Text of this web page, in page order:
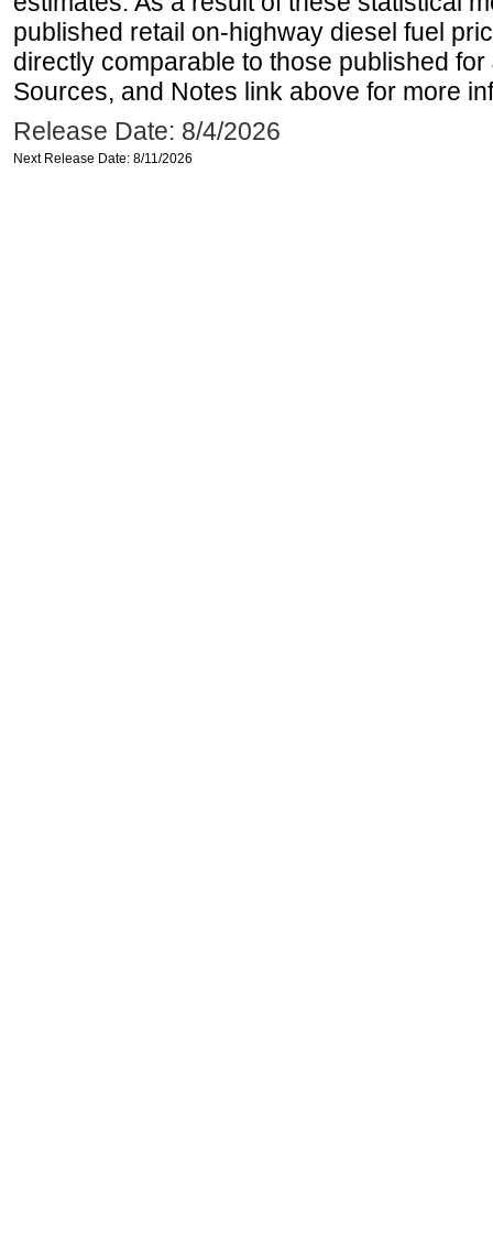
published retail on-highway diesel fuel
directly comparable to those published
Sources, and Notes link above for more
Release Date: 8/4/2026
Next Release Date: 8/11/2026